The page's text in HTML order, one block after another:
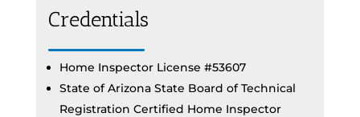
Credentials
Home Inspector License #53607
State of Arizona State Board of Technical
Registration Certified Home Inspector